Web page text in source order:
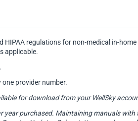
HIPAA regulations for non-medical in-
applicable.
provider number.
for download from your WellSky
year purchased. Maintaining manuals